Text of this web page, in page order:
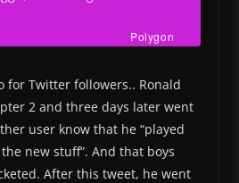
Polygon
for Twitter followers.. Ronald
2 and three days later went
user know that he “played
new stuff”. And that boys
After this tweet, he went